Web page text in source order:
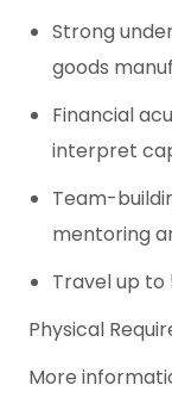
Strong
goods
Financial
interpret
Team-
mentoring
Travel up to
Physical
More